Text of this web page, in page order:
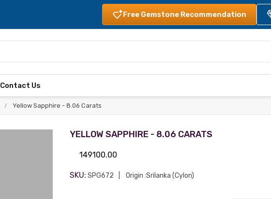
Free Gemstone Recommendation
Contact Us
Yellow Sapphire - 8.06 Carats
YELLOW SAPPHIRE - 8.06 CARATS
149100.00
SKU: SPG672 Origin :Srilanka (Cylon)